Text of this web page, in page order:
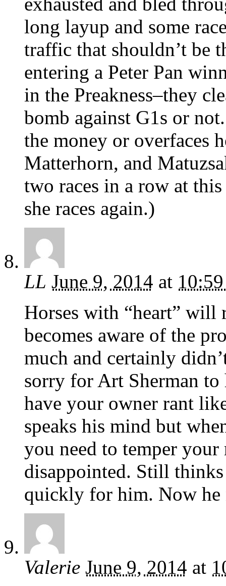
long layup and some
traffic that shouldn’t be
entering a Peter Pan
in the Preakness–they
bomb against G1s or
the money or overfaces
Matterhorn, and
two races in a row at
she races again.)
LL June 9, 2014 at
Horses with “heart”
becomes aware of the
much and certainly
sorry for Art Sherman to
have your owner rant
speaks his mind but
you need to temper
disappointed. Still thinks
quickly for him. Now he
Valerie June 9, 2014 at